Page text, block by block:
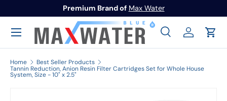
Skip to content
Premium Brand of Max Water
Search
SearchLog inCart
Menu
Home
Best Seller Products
Tannin Reduction, Anion Resin Filter Cartridges Set for Whole House
System, Size - 10" x 2.5"